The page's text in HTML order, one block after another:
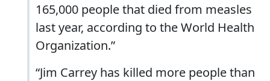
165,000 people that died from measles
last year, according to the World Health
Organization.”
“Jim Carrey has killed more people than